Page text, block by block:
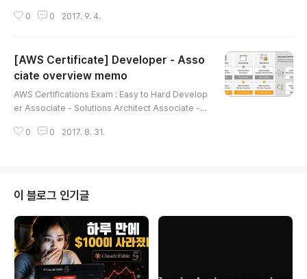
access to the various services. What Is IAM?AW
ss to AWS resources for your users. You use IA
M to control who can use your AWS resources
0 0 2017. 9. 4.
[AWS Certificate] Developer - Asso
ciate overview memo
AWS Certifications Exam : Easy to Hard Develop
er Associate - Solutions Architect Associate - S
alty - Big Data Specialty - Devops Pro - Advanc
Management Tools, Storage, Databases, Netwo
rking & Content Delivery, Co..
0 0 2017. 8. 31.
이 블로그 인기글